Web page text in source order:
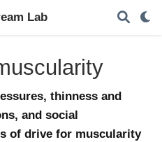
Lab
thinness and
and social
of drive for muscularity